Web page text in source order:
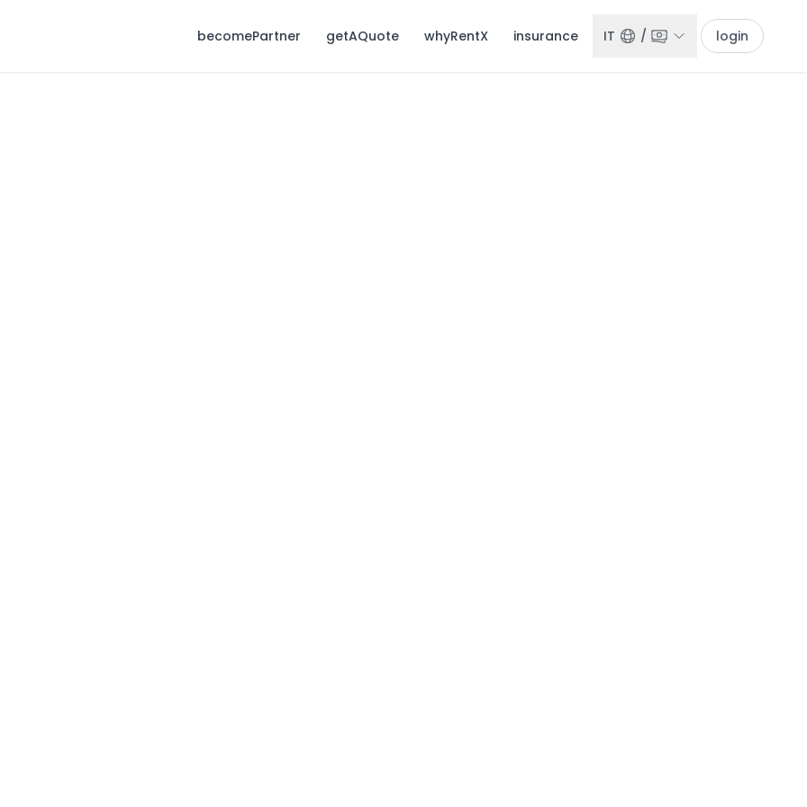
becomePartner getAQuote whyRentX insurance IT / login